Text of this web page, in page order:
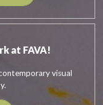
at FAVA!
visual